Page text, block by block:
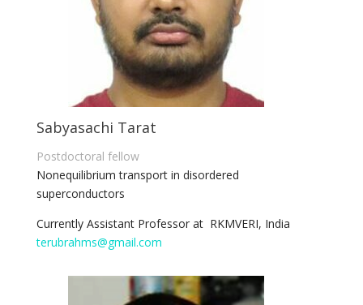
Sabyasachi Tarat
Postdoctoral fellow
Nonequilibrium transport in disordered
superconductors
Currently Assistant Professor at RKMVERI, India
terubrahms@gmail.com